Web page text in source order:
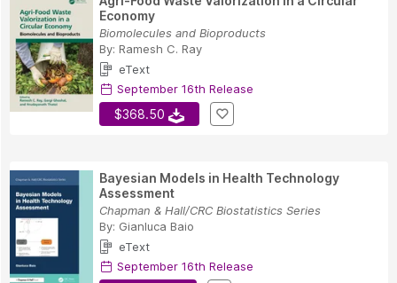
Economy
Biomolecules and Bioproducts
By: Ramesh C. Ray
eText
September 16th Release
$368.50
Bayesian Models in Health Technology
Assessment
Chapman & Hall/CRC Biostatistics Series
By: Gianluca Baio
eText
September 16th Release